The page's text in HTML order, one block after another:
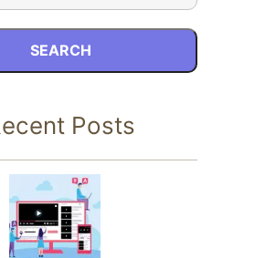
SEARCH
Posts